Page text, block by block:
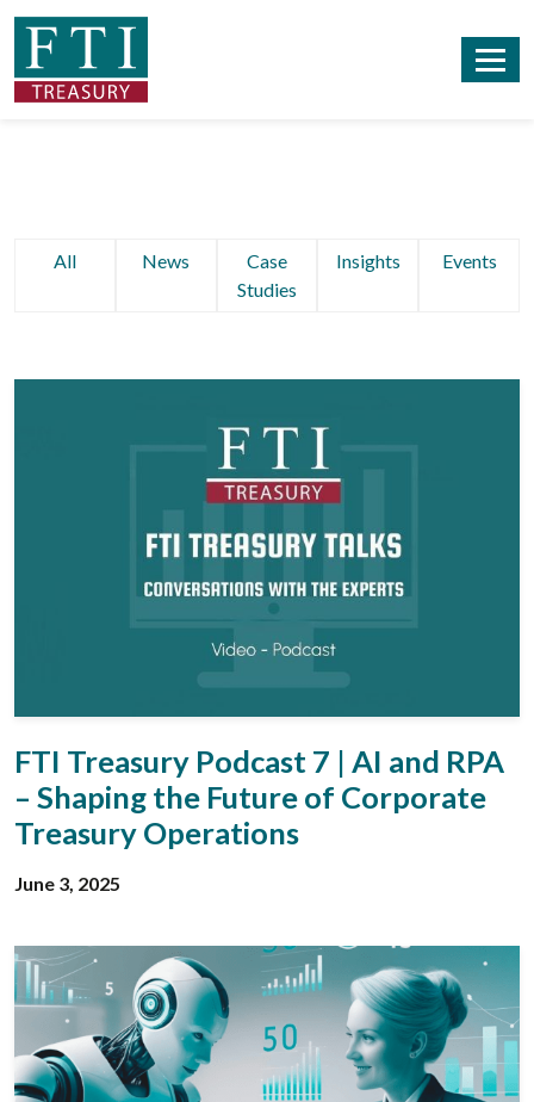
All News
Case
Studies
Insights Events
FTI Treasury Podcast 7 | AI and RPA
– Shaping the Future of Corporate
Treasury Operations
June 3, 2025